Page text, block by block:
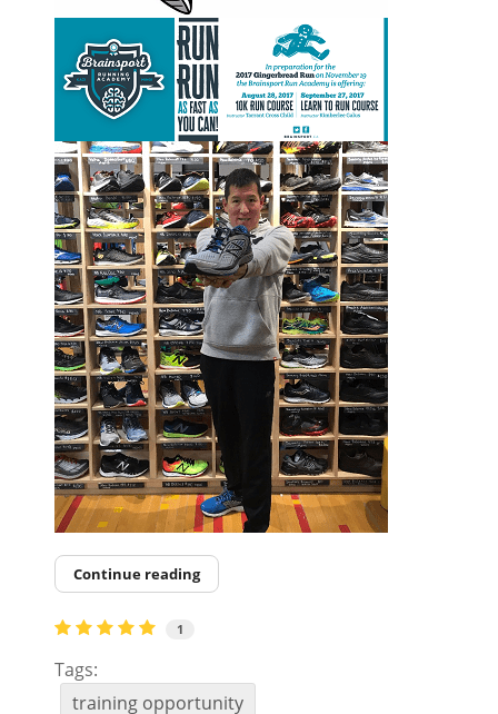
Continue reading
1
Tags:
training opportunity